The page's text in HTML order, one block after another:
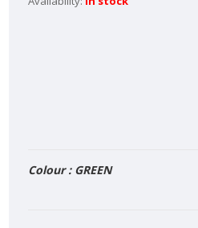
Colour : GREEN